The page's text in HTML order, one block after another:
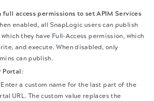
full access permissions to set APIM Services
enabled, all SnapLogic users can publish
they have Full-Access permission, which
and execute. When disabled, only
can publish.
Portal :
Enter a custom name for the last part of the
URL. The custom value replaces the